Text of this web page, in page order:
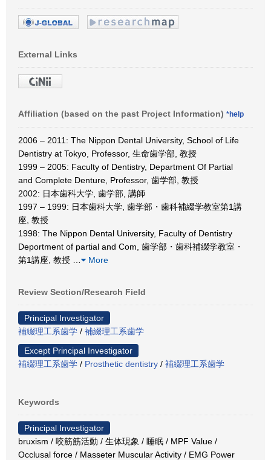
External Links
Affiliation (based on the past Project Information) *help
2006 – 2011: The Nippon Dental University, School of Life
Dentistry at Tokyo, Professor, 生命歯学部, 教授
1999 – 2005: Faculty of Dentistry, Department Of Partial
and Complete Denture, Professor, 歯学部, 教授
2002: 日本歯科大学, 歯学部, 講師
1997 – 1999: 日本歯科大学, 歯学部・歯科補綴学教室第1講
座, 教授
1998: The Nippon Dental University, Faculty of Dentistry
Deportment of partial and Com, 歯学部・歯科補綴学教室・
第1講座, 教授
More
Review Section/Research Field
Principal Investigator
補綴理工系歯学 / 補綴理工系歯学
Except Principal Investigator
補綴理工系歯学 / Prosthetic dentistry / 補綴理工系歯学
Keywords
Principal Investigator
bruxism / 咬筋筋活動 / 生体現象 / 睡眠 / MPF Value /
Occlusal force / Masseter Muscular Activity / EMG Power